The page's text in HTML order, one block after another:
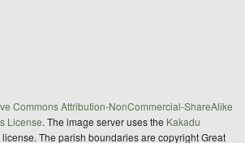
Commons Attribution-NonCommercial-ShareAlike
License. The image server uses the Kakadu
The parish boundaries are copyright Great